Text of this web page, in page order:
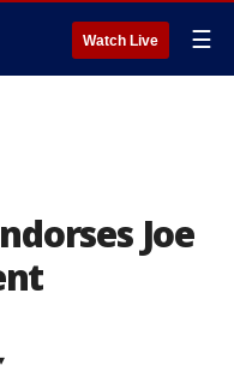
Watch Live ☰
Joe